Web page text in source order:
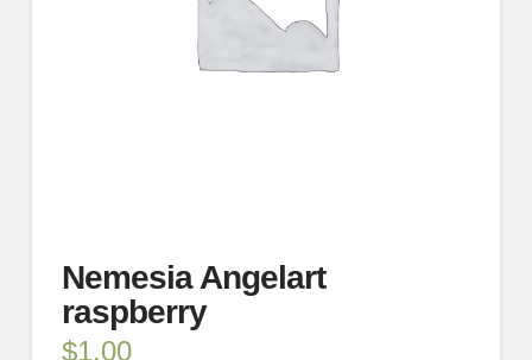
Nemesia Angelart
raspberry
$1.00